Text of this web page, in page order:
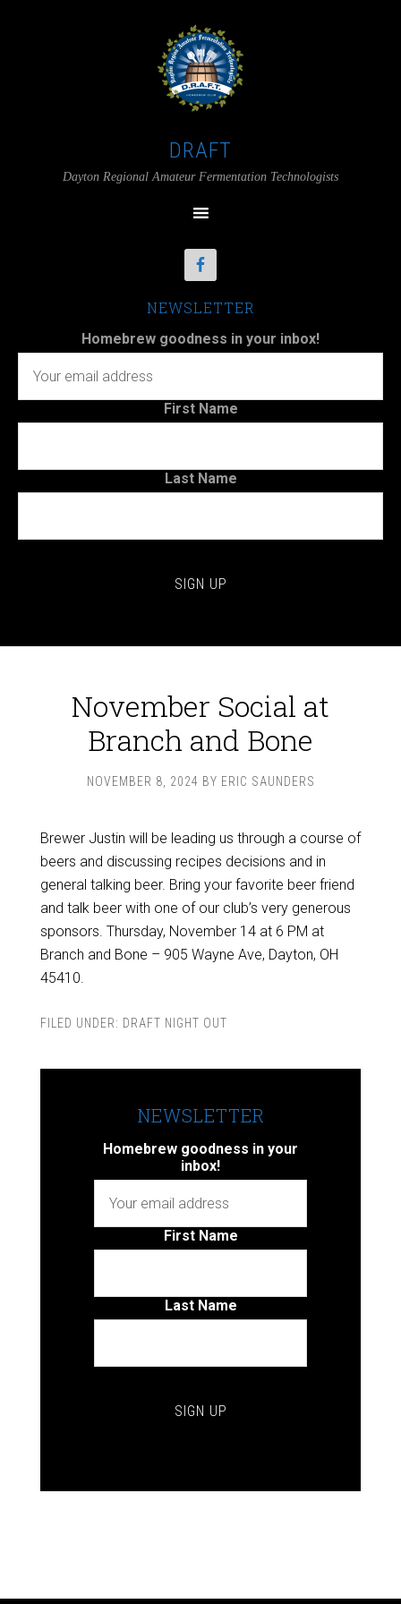
DRAFT
Dayton Regional Amateur Fermentation Technologists
NEWSLETTER
Homebrew goodness in your inbox!
First Name
Last Name
November Social at
Branch and Bone
NOVEMBER 8, 2024 BY ERIC SAUNDERS
Brewer Justin will be leading us through a course of
beers and discussing recipes decisions and in
general talking beer. Bring your favorite beer friend
and talk beer with one of our club’s very generous
sponsors. Thursday, November 14 at 6 PM at
Branch and Bone – 905 Wayne Ave, Dayton, OH
45410.
FILED UNDER: DRAFT NIGHT OUT
NEWSLETTER
Homebrew goodness in your
inbox!
First Name
Last Name